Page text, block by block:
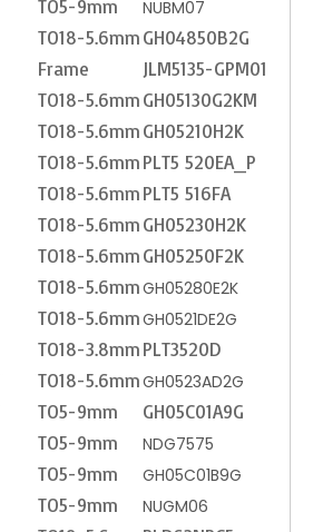
TO5-9mm NUBM07
TO18-5.6mmGH04850B2G
Frame
JLM5135-GPM01
TO18-5.6mmGH05130G2KM
TO18-5.6mmGH05210H2K
TO18-5.6mmPLT5 520EA_P
TO18-5.6mmPLT5 516FA
TO18-5.6mmGH05230H2K
TO18-5.6mmGH05250F2K
TO18-5.6mmGH05280E2K
TO18-5.6mmGH0521DE2G
TO18-3.8mmPLT3520D
TO18-5.6mmGH0523AD2G
TO5-9mm
GH05C01A9G
TO5-9mm NDG7575
TO5-9mm GH05C01B9G
TO5-9mm NUGM06